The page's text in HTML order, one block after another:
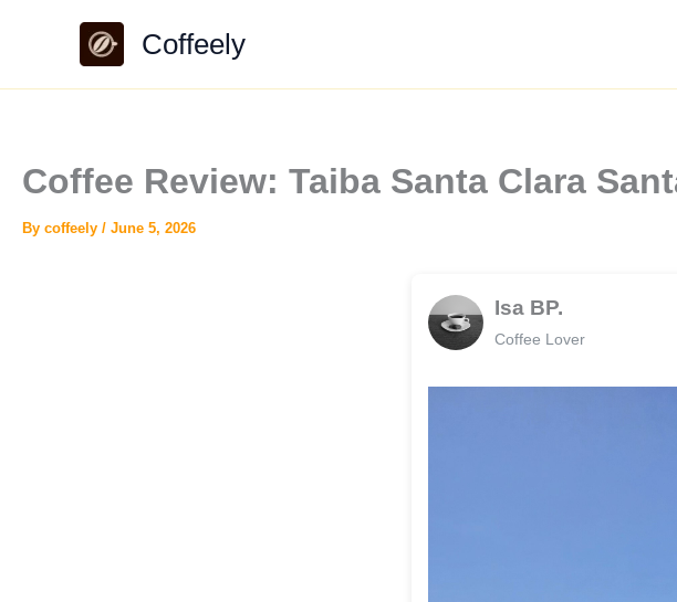
Coffeely
Coffee Review: Taiba Santa Clara
By coffeely / June 5, 2026
Isa BP.
Coffee Lover